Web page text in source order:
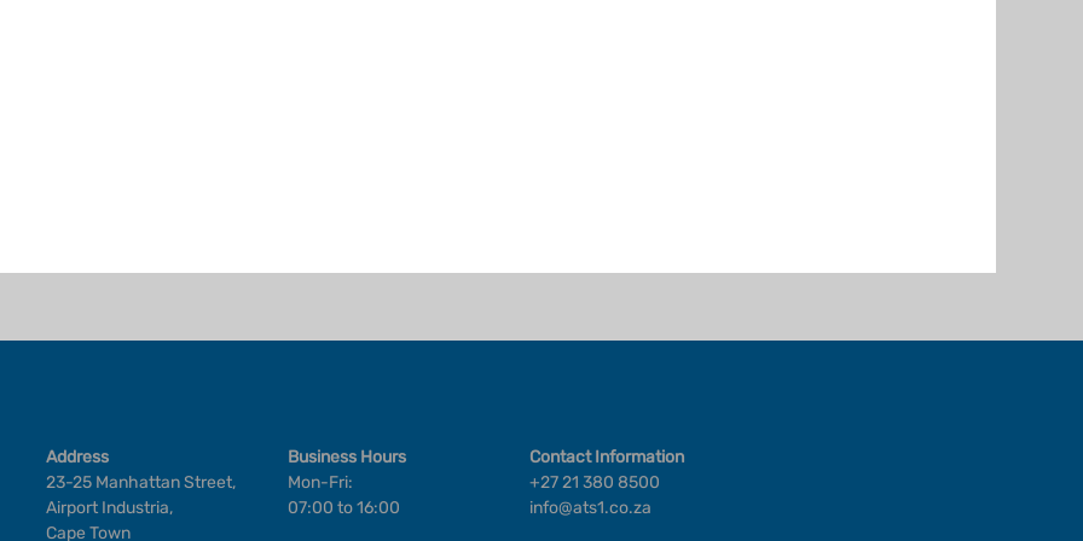
Address
23-25 Manhattan Street,
Airport Industria,
Cape Town
Business Hours
Mon-Fri:
07:00 to 16:00
Contact Information
+27 21 380 8500
info@ats1.co.za